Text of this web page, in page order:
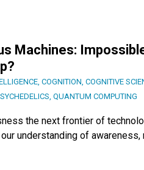
Machines:
, COGNITION, COGNITIVE
, QUANTUM COMPUTING
the next frontier of
understanding of